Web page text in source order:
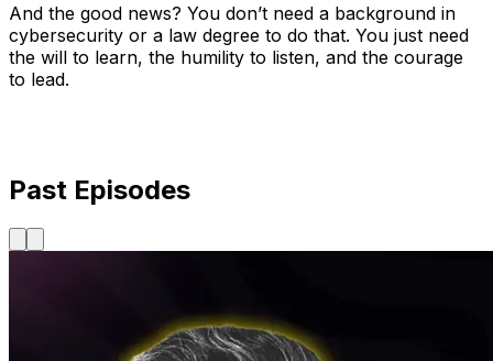
And the good news? You don’t need a background in
cybersecurity or a law degree to do that. You just need
the will to learn, the humility to listen, and the courage
to lead.
Past Episodes